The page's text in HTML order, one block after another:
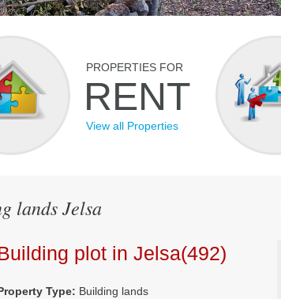
PROPERTIES FOR
RENT
View all Properties
lands Jelsa
plot in Jelsa(492)
Type: Building lands